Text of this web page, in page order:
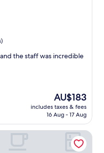
the staff was incredible
The
price
is
AU$183
includes taxes & fees
16 Aug - 17 Aug